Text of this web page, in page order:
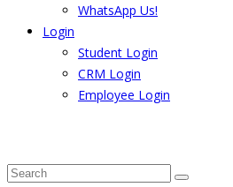
WhatsApp Us!
Login
Student Login
CRM Login
Employee Login